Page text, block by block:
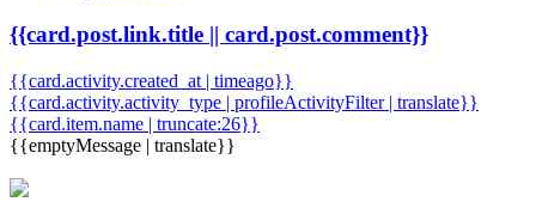
{{card.post.link.title || card.post.comment}}
{{card.activity.created_at | timeago}}
{{card.activity.activity_type | profileActivityFilter | translate}}
{{card.item.name | truncate:26}}
{{emptyMessage | translate}}